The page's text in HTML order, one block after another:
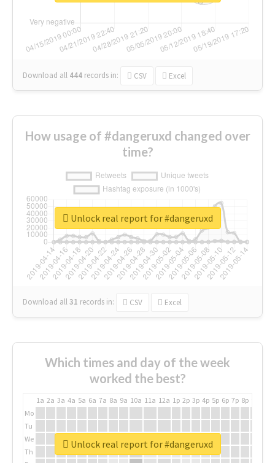
Download all 444 records in: CSV Excel
How usage of #dangeruxd changed over
time?
Download all31 records in: CSV Excel
Unlock real report for #dangeruxd
Which times and day of the week
worked the best?
1a 2a 3a 4a 5a 6a 7a 8a 9a 10a 11a 12a 1p 2p 3p 4p 5p 6p 7p 8p
Mo
Tu
We
Th
Unlock real report for #dangeruxd